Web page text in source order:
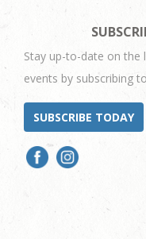
Stay up-to-date on the
events by subscribing
SUBSCRIBE TODAY